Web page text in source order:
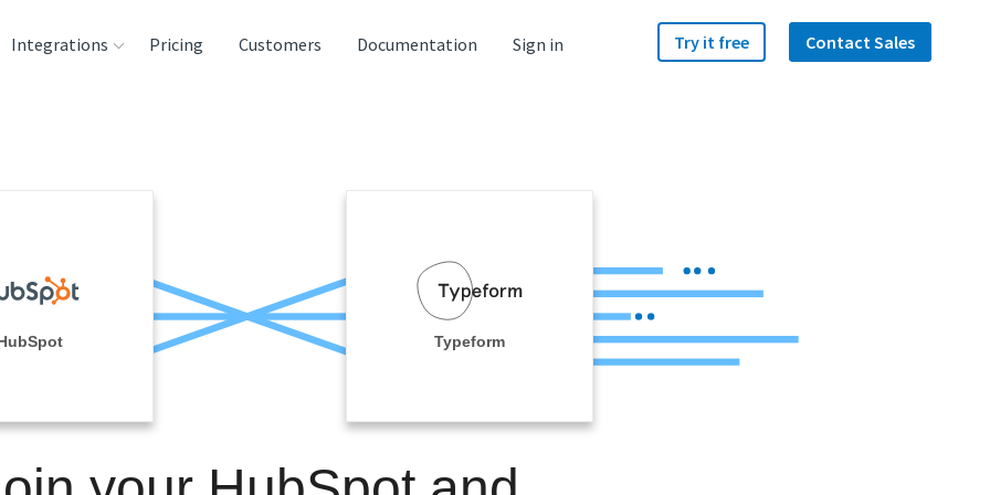
Integrations
Tools
Pricing Customers Documentation Sign in Try it free Contact Sales
Typeform